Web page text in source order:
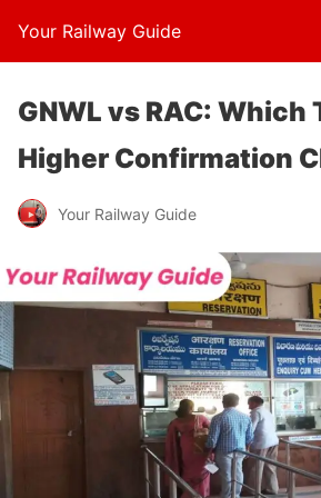
Your Railway Guide
GNWL vs RAC: Which
Higher Confirmation
Your Railway Guide